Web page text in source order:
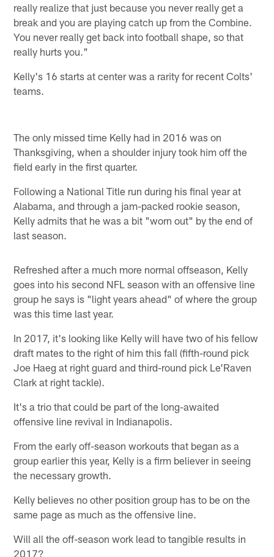
really realize that just because you never really get a
break and you are playing catch up from the Combine.
You never really get back into football shape, so that
really hurts you."
Kelly's 16 starts at center was a rarity for recent Colts'
teams.
The only missed time Kelly had in 2016 was on
Thanksgiving, when a shoulder injury took him off the
field early in the first quarter.
Following a National Title run during his final year at
Alabama, and through a jam-packed rookie season,
Kelly admits that he was a bit "worn out" by the end of
last season.
Refreshed after a much more normal offseason, Kelly
goes into his second NFL season with an offensive line
group he says is "light years ahead" of where the group
was this time last year.
In 2017, it's looking like Kelly will have two of his fellow
draft mates to the right of him this fall (fifth-round pick
Joe Haeg at right guard and third-round pick Le'Raven
Clark at right tackle).
It's a trio that could be part of the long-awaited
offensive line revival in Indianapolis.
From the early off-season workouts that began as a
group earlier this year, Kelly is a firm believer in seeing
the necessary growth.
Kelly believes no other position group has to be on the
same page as much as the offensive line.
Will all the off-season work lead to tangible results in
2017?